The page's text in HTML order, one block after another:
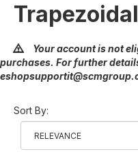
Your account is not
purchases. For further
Sort By: